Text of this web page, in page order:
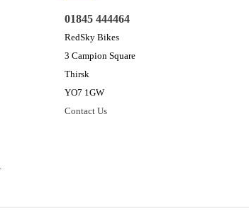
01845 444464
RedSky Bikes
3 Campion Square
Thirsk
YO7 1GW
Contact Us